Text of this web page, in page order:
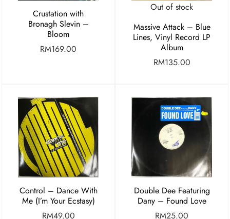
Crustation with
Bronagh Slevin –
Bloom
RM169.00
Out of stock
Massive Attack – Blue
Lines, Vinyl Record LP
Album
RM135.00
Control – Dance With
Me (I’m Your Ecstasy)
RM49.00
Double Dee Featuring
Dany – Found Love
RM25.00